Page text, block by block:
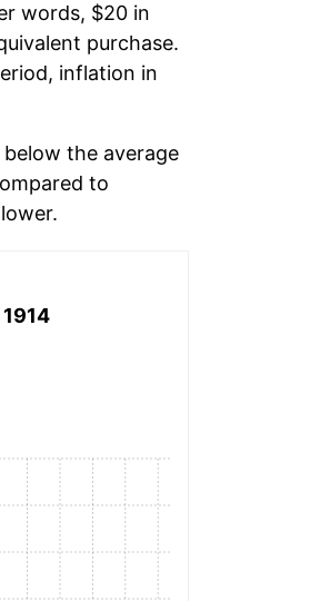
words, $20 in
purchase.
inflation in
the average
to